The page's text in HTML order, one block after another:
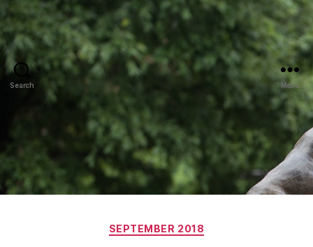
Search Menu
Categories
SEPTEMBER 2018